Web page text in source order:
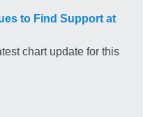
to Find Support at
chart update for this